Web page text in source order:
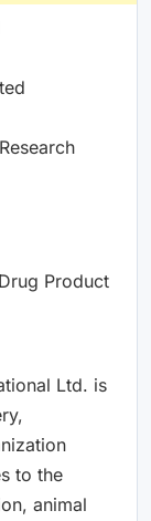
Product
Ltd. is
to the
animal